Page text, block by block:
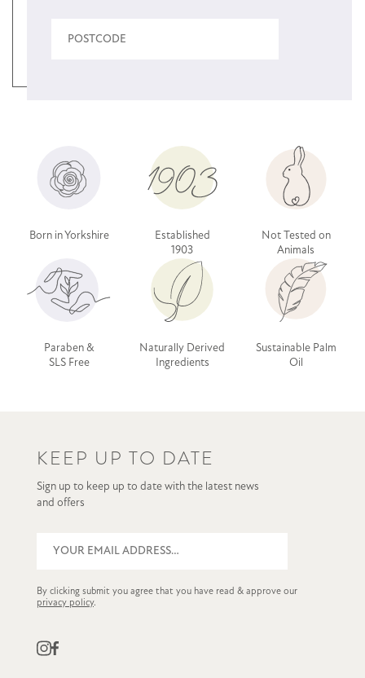
Born in Yorkshire
Established
1903
Not Tested on
Animals
Paraben &
SLS Free
Naturally Derived
Ingredients
Sustainable Palm
Oil
KEEP UP TO DATE
Sign up to keep up to date with the latest news
and offers
By clicking submit you agree that you have read & approve our
privacy policy.